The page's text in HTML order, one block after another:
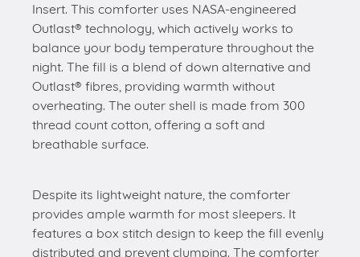
Insert. This comforter uses NASA-engineered
Outlast® technology, which actively works to
balance your body temperature throughout the
night. The fill is a blend of down alternative and
Outlast® fibres, providing warmth without
overheating. The outer shell is made from 300
thread count cotton, offering a soft and
breathable surface.
Despite its lightweight nature, the comforter
provides ample warmth for most sleepers. It
features a box stitch design to keep the fill evenly
distributed and prevent clumping. The comforter